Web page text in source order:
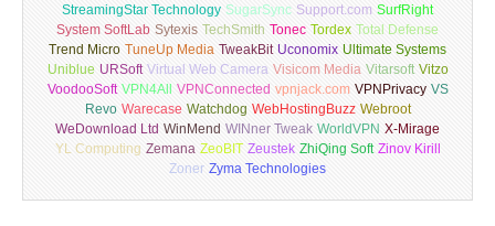
StreamingStar Technology SugarSync Support.com SurfRight
System SoftLab Sytexis TechSmith Tonec Tordex Total Defense
Trend Micro TuneUp Media TweakBit Uconomix Ultimate Systems
Uniblue URSoft Virtual Web Camera Visicom Media Vitarsoft Vitzo
VoodooSoft VPN4All VPNConnected vpnjack.com VPNPrivacy VS
Revo Warecase Watchdog WebHostingBuzz Webroot
WeDownload Ltd WinMend WINner Tweak WorldVPN X-Mirage
YL Computing Zemana ZeoBIT Zeustek ZhiQing Soft Zinov Kirill
Zoner Zyma Technologies